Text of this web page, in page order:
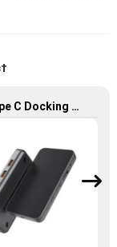
USB4 type C Docking Station 8K HDMI and DP USB C Hub with 10G data and 2.5G Ethernet for Windows and IOS system Laptop, Notebook, MacBook, Surface Computers.